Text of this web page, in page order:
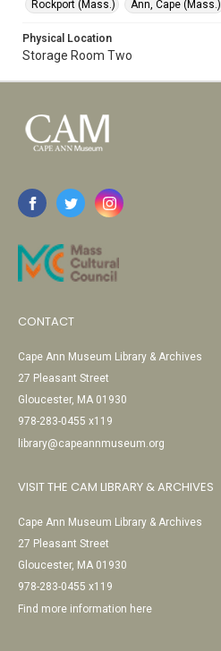
Rockport (Mass.)
Ann, Cape (Mass.)
Physical Location
Storage Room Two
CONTACT
Cape Ann Museum Library & Archives
27 Pleasant Street
Gloucester, MA 01930
978-283-0455 x119
library@capeannmuseum.org
VISIT THE CAM LIBRARY & ARCHIVES
Cape Ann Museum Library & Archives
27 Pleasant Street
Gloucester, MA 01930
978-283-0455 x119
Find more information here